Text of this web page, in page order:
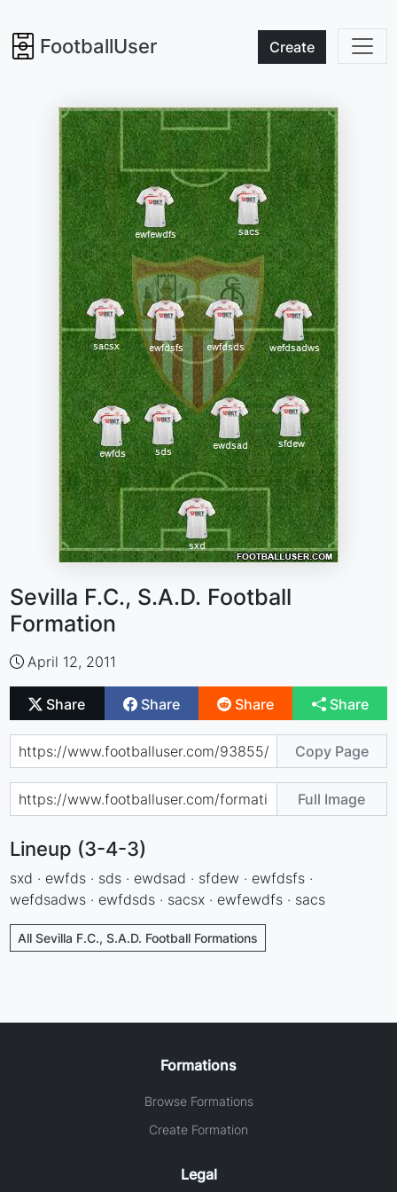
FootballUser Create
Sevilla F.C., S.A.D. Football
Formation
April 12, 2011
Share Share Share Share
Copy Page
Full Image
Lineup (3-4-3)
sxd · ewfds · sds · ewdsad · sfdew · ewfdsfs ·
wefdsadws · ewfdsds · sacsx · ewfewdfs · sacs
All Sevilla F.C., S.A.D. Football Formations
Formations
Browse Formations
Create Formation
Legal